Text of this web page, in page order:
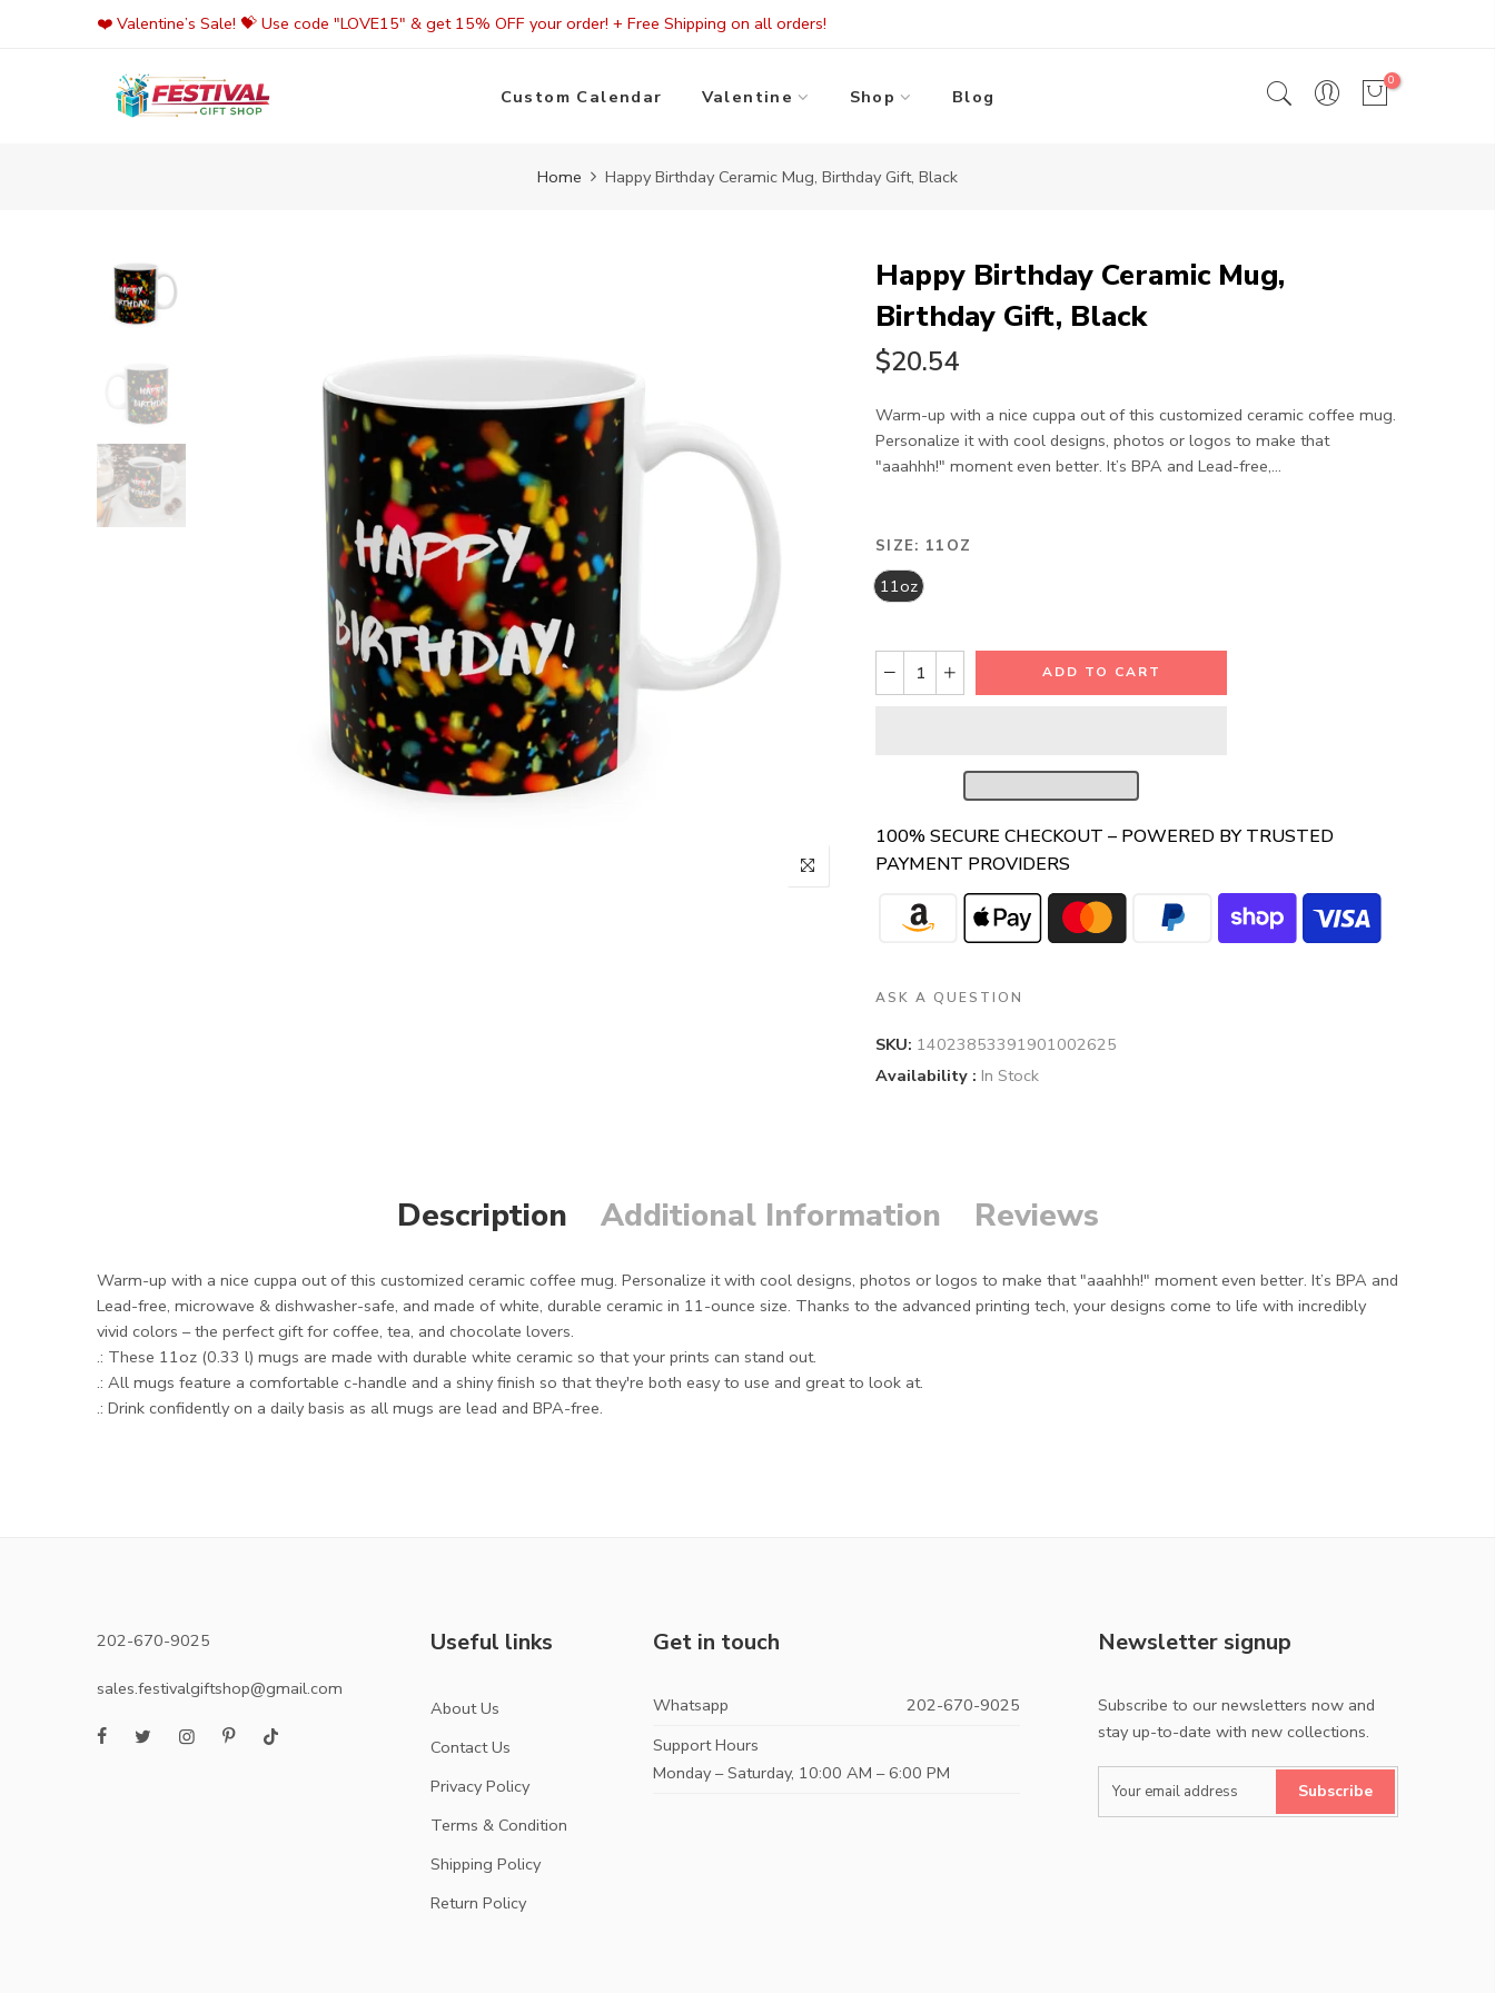
❤️ Valentine’s Sale! 💝 Use code "LOVE15" & get 15% OFF your order! + Free Shipping on all orders!
Custom Calendar Valentine Shop Blog
0
Home Happy Birthday Ceramic Mug, Birthday Gift, Black
Happy Birthday Ceramic Mug,
Birthday Gift, Black
$20.54
Warm-up with a nice cuppa out of this customized ceramic coffee mug.
Personalize it with cool designs, photos or logos to make that
"aaahhh!" moment even better. It’s BPA and Lead-free,...
SIZE: 11OZ
11oz
ADD TO CART
100% SECURE CHECKOUT – POWERED BY TRUSTED
PAYMENT PROVIDERS
ASK A QUESTION
SKU: 14023853391901002625
Availability : In Stock
Description Additional Information Reviews
Warm-up with a nice cuppa out of this customized ceramic coffee mug. Personalize it with cool designs, photos or logos to make that "aaahhh!" moment even better. It’s BPA and
Lead-free, microwave & dishwasher-safe, and made of white, durable ceramic in 11-ounce size. Thanks to the advanced printing tech, your designs come to life with incredibly
vivid colors – the perfect gift for coffee, tea, and chocolate lovers.
.: These 11oz (0.33 l) mugs are made with durable white ceramic so that your prints can stand out.
.: All mugs feature a comfortable c-handle and a shiny finish so that they're both easy to use and great to look at.
.: Drink confidently on a daily basis as all mugs are lead and BPA-free.
202-670-9025
sales.festivalgiftshop@gmail.com
Useful links
About Us
Contact Us
Privacy Policy
Terms & Condition
Shipping Policy
Return Policy
Get in touch
Whatsapp
202-670-9025
Support Hours
Monday – Saturday, 10:00 AM – 6:00 PM
Newsletter signup
Subscribe to our newsletters now and
stay up-to-date with new collections.
Subscribe